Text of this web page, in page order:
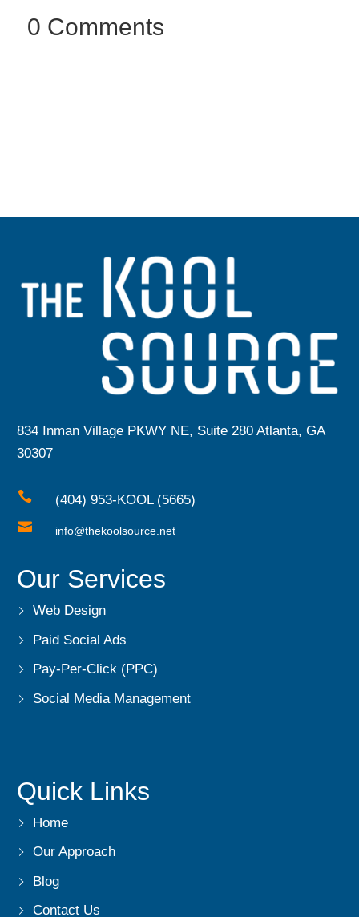
0 Comments
834 Inman Village PKWY NE, Suite 280 Atlanta, GA
30307
 (404) 953-KOOL (5665)
 info@thekoolsource.net
Our Services
Web Design
Paid Social Ads
Pay-Per-Click (PPC)
Social Media Management
Quick Links
Home
Our Approach
Blog
Contact Us